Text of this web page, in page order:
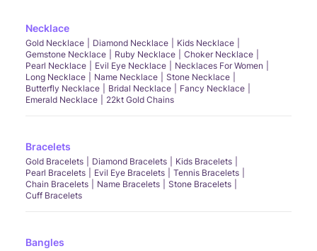
Necklace
Gold Necklace Diamond Necklace
Kids Necklace
Gemstone Necklace
Ruby Necklace
Choker Necklace
Pearl Necklace
Evil Eye Necklace
Necklaces For Women
Long Necklace
Name Necklace
Stone Necklace
Butterfly Necklace
Bridal Necklace
Fancy Necklace
Emerald Necklace
22kt Gold Chains
Bracelets
Gold Bracelets Diamond Bracelets
Kids Bracelets
Pearl Bracelets
Evil Eye Bracelets
Tennis Bracelets
Chain Bracelets
Name Bracelets
Stone Bracelets
Cuff Bracelets
Bangles